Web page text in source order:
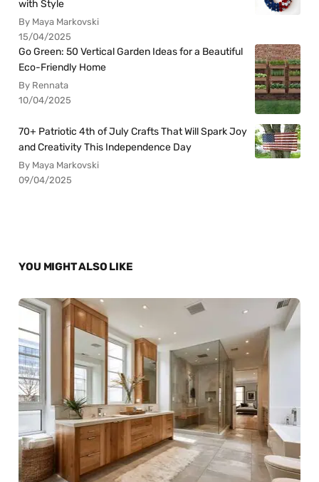
with Style
By Maya Markovski
15/04/2025
Go Green: 50 Vertical Garden Ideas for a Beautiful
Eco-Friendly Home
By Rennata
10/04/2025
70+ Patriotic 4th of July Crafts That Will Spark Joy
and Creativity This Independence Day
By Maya Markovski
09/04/2025
YOU MIGHT ALSO LIKE